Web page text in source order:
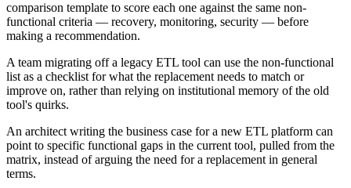
comparison template to score each one against the same non-
functional criteria — recovery, monitoring, security — before
making a recommendation.
A team migrating off a legacy ETL tool can use the non-functional
list as a checklist for what the replacement needs to match or
improve on, rather than relying on institutional memory of the old
tool's quirks.
An architect writing the business case for a new ETL platform can
point to specific functional gaps in the current tool, pulled from the
matrix, instead of arguing the need for a replacement in general
terms.